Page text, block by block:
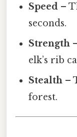
Speed –
seconds.
Strength
elk’s rib
Stealth –
forest.